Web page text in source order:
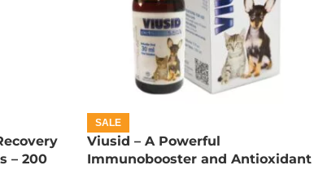
– 200
SALE
Viusid – A Powerful
Immunobooster and Antioxidant